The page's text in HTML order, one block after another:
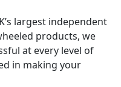
largest independent
products, we
at every level of
in making your